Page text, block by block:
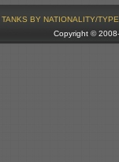
TANKS BY NATIONALITY/TYPE
Copyright ©